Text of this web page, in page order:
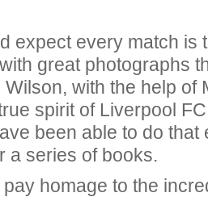
expect every match is
great photographs
with the help of
spirit of Liverpool
been able to do that
a series of books.
homage to the